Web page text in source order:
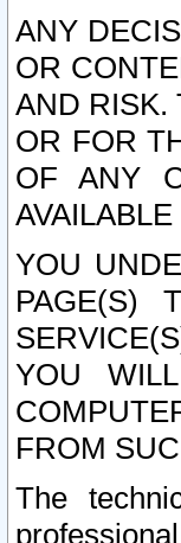
ANY
OR
AND RISK.
OR FOR
OF ANY
YOU
PAGE(S)
YOU
FROM
The